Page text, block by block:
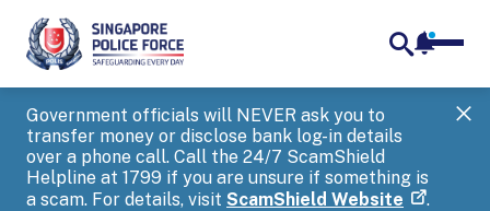
Government officials will NEVER ask you to
transfer money or disclose bank log-in details
over a phone call. Call the 24/7 ScamShield
Helpline at 1799 if you are unsure if something is
a scam. For details, visit ScamShield Website .